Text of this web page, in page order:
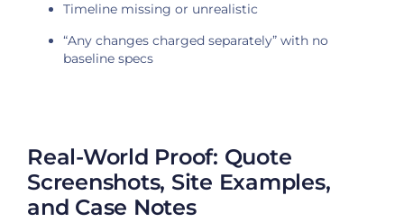
Timeline missing or unrealistic
“Any changes charged separately” with no
baseline specs
Real-World Proof: Quote
Screenshots, Site Examples,
and Case Notes